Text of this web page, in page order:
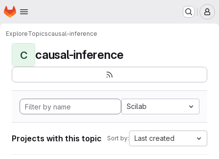
Skip to main content
Homepage
ExploreTopicscausal-inference
C causal-inference
Scilab
Projects with this topic Sort by: Last created